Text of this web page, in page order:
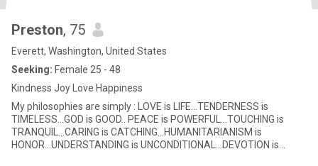
Preston, 75
Everett, Washington, United States
Seeking: Female 25 - 48
Kindness Joy Love Happiness
My philosophies are simply : LOVE is LIFE...TENDERNESS is
TIMELESS...GOD is GOOD.. PEACE is POWERFUL...TOUCHING is
TRANQUIL...CARING is CATCHING...HUMANITARIANISM is
HONOR...UNDERSTANDING is UNCONDITIONAL...DEVOTION is